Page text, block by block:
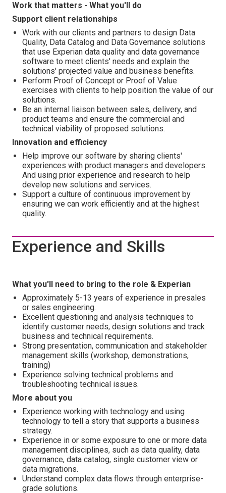
Work that matters - What you'll do
Support client relationships
Work with our clients and partners to design Data
Quality, Data Catalog and Data Governance solutions
that use Experian data quality and data governance
software to meet clients' needs and explain the
solutions' projected value and business benefits.
Perform Proof of Concept or Proof of Value
exercises with clients to help position the value of our
solutions.
Be an internal liaison between sales, delivery, and
product teams and ensure the commercial and
technical viability of proposed solutions.
Innovation and efficiency
Help improve our software by sharing clients'
experiences with product managers and developers.
And using prior experience and research to help
develop new solutions and services.
Support a culture of continuous improvement by
ensuring we can work efficiently and at the highest
quality.
Experience and Skills
What you'll need to bring to the role & Experian
Approximately 5-13 years of experience in presales
or sales engineering.
Excellent questioning and analysis techniques to
identify customer needs, design solutions and track
business and technical requirements.
Strong presentation, communication and stakeholder
management skills (workshop, demonstrations,
training)
Experience solving technical problems and
troubleshooting technical issues.
More about you
Experience working with technology and using
technology to tell a story that supports a business
strategy.
Experience in or some exposure to one or more data
management disciplines, such as data quality, data
governance, data catalog, single customer view or
data migrations.
Understand complex data flows through enterprise-
grade solutions.